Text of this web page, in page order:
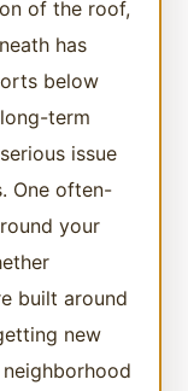
of the roof,
has
below
term
issue
One often-
your
built around
new